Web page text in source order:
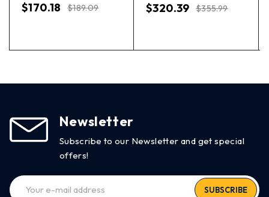
$189.09
$170.18 $355.99
$320.39
Newsletter
Subscribe to our Newsletter and get special
offers!
SUBSCRIBE